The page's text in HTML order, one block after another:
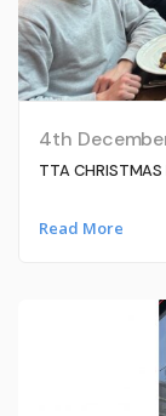
4th
TTA CHRISTMAS
Read More